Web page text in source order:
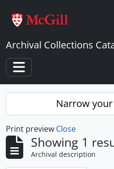
Archival Collections
Toggle navigation
Narrow
Print preview Close
Showing 1
Archival description